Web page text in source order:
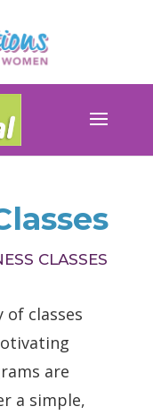
CLASSES
of classes
are
a simple,